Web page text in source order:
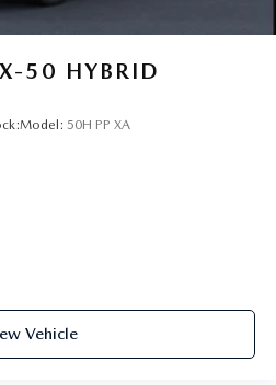
50 HYBRID
Model: 50H PP XA
Vehicle